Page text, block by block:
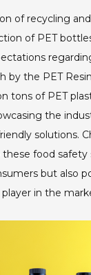
of recycling
of PET
by the PET
tons of PET
the
solutions.
food safety
but also
player in the